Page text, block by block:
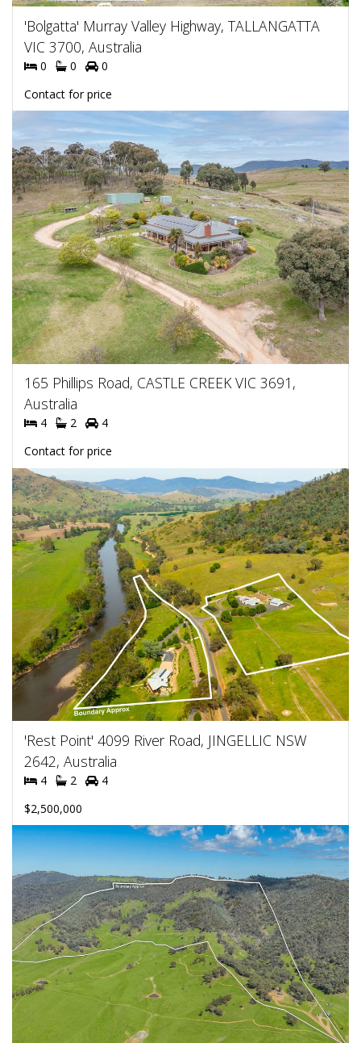
'Bolgatta' Murray Valley Highway, TALLANGATTA
VIC 3700, Australia
0 0
0
Contact for price
165 Phillips Road, CASTLE CREEK VIC 3691,
Australia
4 2
4
Contact for price
'Rest Point' 4099 River Road, JINGELLIC NSW
2642, Australia
4 2
4
$2,500,000